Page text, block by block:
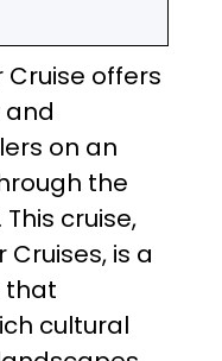
Cruise offers
and
on an
the
cruise,
is a
that
cultural